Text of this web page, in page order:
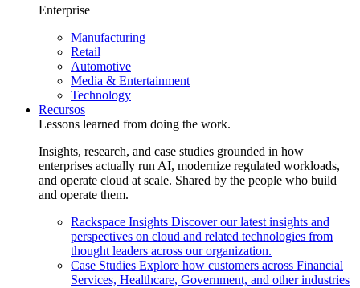
Enterprise
Manufacturing
Retail
Automotive
Media & Entertainment
Technology
Recursos
Lessons learned from doing the work.
Insights, research, and case studies grounded in how
enterprises actually run AI, modernize regulated workloads,
and operate cloud at scale. Shared by the people who build
and operate them.
Rackspace Insights Discover our latest insights and
perspectives on cloud and related technologies from
thought leaders across our organization.
Case Studies Explore how customers across Financial
Services, Healthcare, Government, and other industries